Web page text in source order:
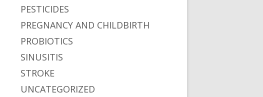
PESTICIDES
PREGNANCY AND CHILDBIRTH
PROBIOTICS
SINUSITIS
STROKE
UNCATEGORIZED